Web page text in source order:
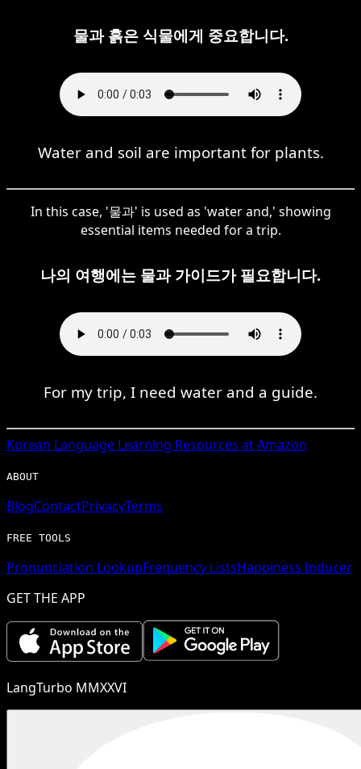
물과 흙은 식물에게 중요합니다.
Water and soil are important for plants.
In this case, '물과' is used as 'water and,' showing
essential items needed for a trip.
나의 여행에는 물과 가이드가 필요합니다.
For my trip, I need water and a guide.
Korean Language Learning Resources at Amazon
ABOUT
BlogContactPrivacyTerms
FREE TOOLS
Pronunciation LookupFrequency ListsHappiness Inducer
GET THE APP
LangTurbo MMXXVI